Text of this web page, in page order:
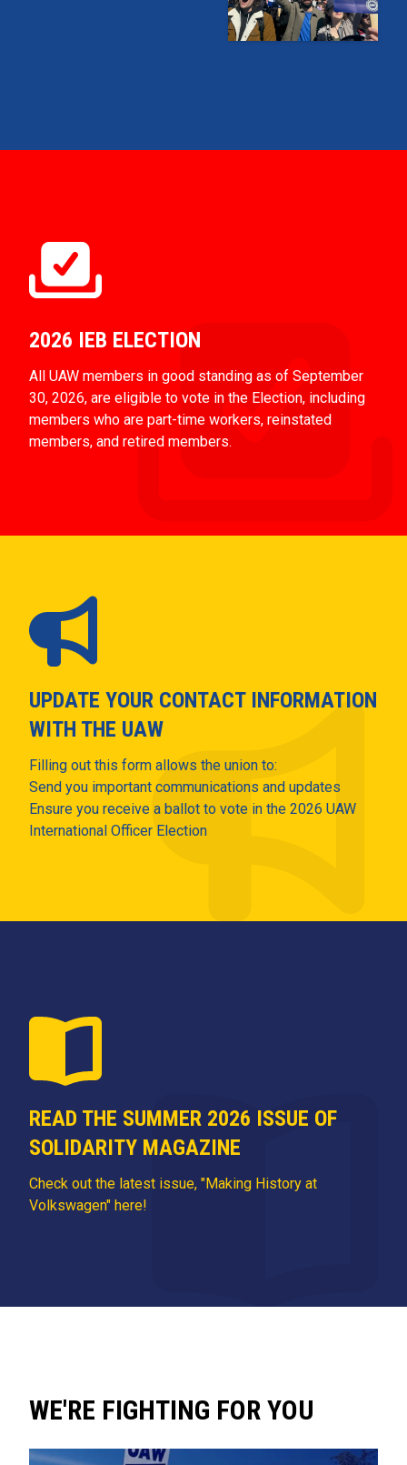
2026 IEB ELECTION
All UAW members in good standing as of September
30, 2026, are eligible to vote in the Election, including
members who are part-time workers, reinstated
members, and retired members.
UPDATE YOUR CONTACT INFORMATION
WITH THE UAW
Filling out this form allows the union to:
Send you important communications and updates
Ensure you receive a ballot to vote in the 2026 UAW
International Officer Election
READ THE SUMMER 2026 ISSUE OF
SOLIDARITY MAGAZINE
Check out the latest issue, "Making History at
Volkswagen" here!
WE'RE FIGHTING FOR YOU